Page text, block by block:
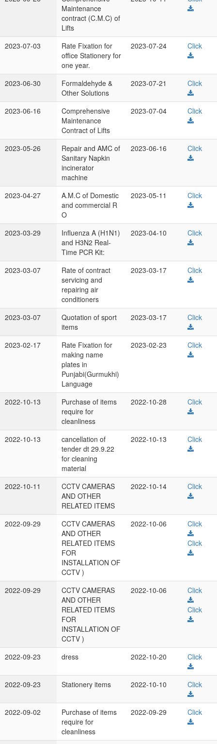
Maintenance
contract (C.M.C) of
Lifts
2023-07-03
Rate Fixation for
office Stationery for
one year.
2023-07-24 Click
2023-06-30
Formaldehyde &
Other Solutions
2023-07-21 Click
2023-06-16
Comprehensive
Maintenance
Contract of Lifts
2023-07-04 Click
2023-05-26
Repair and AMC of
Sanitary Napkin
incinerator
machine
2023-06-16 Click
2023-04-27
A.M.C of Domestic
and commercial R
O
2023-05-11 Click
2023-03-29
Influenza A (H1N1)
and H3N2 Real-
Time PCR Kit:
2023-04-10 Click
2023-03-07
Rate of contract
servicing and
repairing air
conditioners
2023-03-17 Click
2023-03-07
Quotation of sport
items
2023-03-17 Click
2023-02-17
Rate Fixation for
making name
plates in
Punjabi(Gurmukhi)
Language
2023-02-23 Click
2022-10-13
Purchase of items
require for
cleanliness
2022-10-28 Click
2022-10-13
cancellation of
tender dt 29.9.22
for cleaning
material
2022-10-13 Click
2022-10-11
CCTV CAMERAS
AND OTHER
RELATED ITEMS
2022-10-14 Click
2022-09-29
CCTV CAMERAS
AND OTHER
RELATED ITEMS
FOR
INSTALLATION OF
CCTV )
2022-10-06
Click
Click
2022-09-29
CCTV CAMERAS
AND OTHER
RELATED ITEMS
FOR
INSTALLATION OF
CCTV )
2022-10-06
Click
Click
2022-09-23 dress 2022-10-20 Click
2022-09-23 Stationery items 2022-10-10 Click
2022-09-02
Purchase of items
require for
cleanliness
2022-09-29 Click